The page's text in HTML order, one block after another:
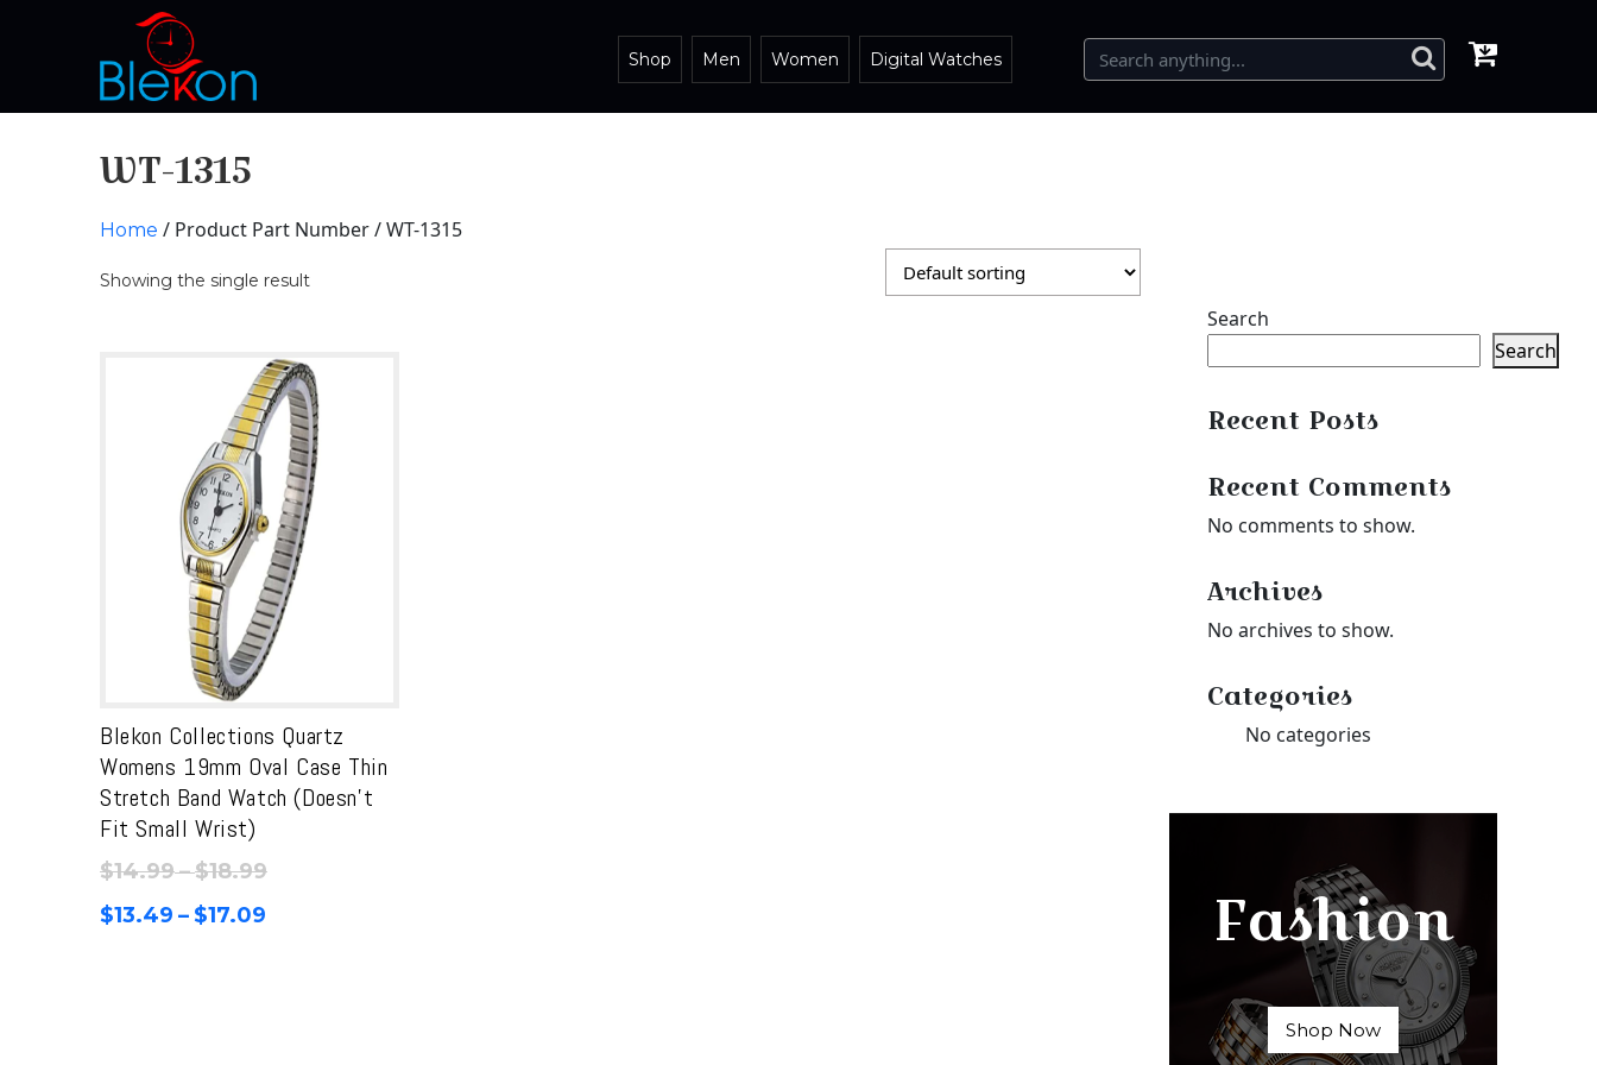
Shop Men Women Digital Watches
WT-1315
Home / Product Part Number / WT-1315
Showing the single result
Blekon Collections Quartz
Womens 19mm Oval Case Thin
Stretch Band Watch (Doesn’t
Fit Small Wrist)
$14.99–$18.99Price
$13.49 – $17.09
Search
Search
Recent Posts
Recent Comments
No comments to show.
Archives
No archives to show.
Categories
No categories
Fashion
Shop Now